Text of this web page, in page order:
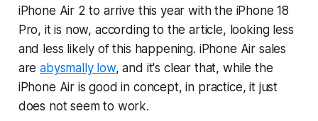
iPhone Air 2 to arrive this year with the iPhone 18
Pro, it is now, according to the article, looking less
and less likely of this happening. iPhone Air sales
areabysmally low, and it's clear that, while the
iPhone Air is good in concept, in practice, it just
does not seem to work.